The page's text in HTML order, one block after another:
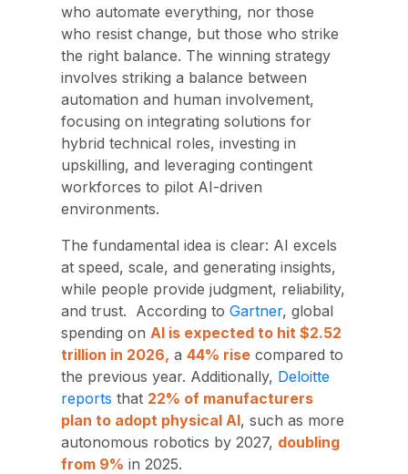
who automate everything, nor those
who resist change, but those who strike
the right balance. The winning strategy
involves striking a balance between
automation and human involvement,
focusing on integrating solutions for
hybrid technical roles, investing in
upskilling, and leveraging contingent
workforces to pilot AI-driven
environments.
The fundamental idea is clear: AI excels
at speed, scale, and generating insights,
while people providejudgment, reliability,
and trust. According toGartner, global
spending on AI is expected to hit $2.52
trillion in 2026, a44% rise compared to
the previous year. Additionally, Deloitte
reports that 22% of manufacturers
plan to adopt physical AI, such as more
autonomous robotics by 2027, doubling
from 9% in 2025.